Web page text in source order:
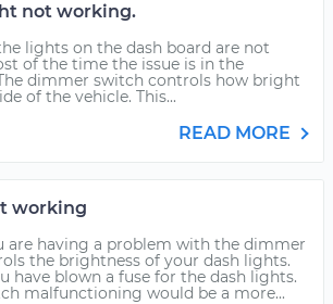
not working.
lights on the dash board are not
of the time the issue is in the
dimmer switch controls how bright
of the vehicle. This...
READ MORE
working
are having a problem with the dimmer
the brightness of your dash lights.
have blown a fuse for the dash lights.
malfunctioning would be a more...